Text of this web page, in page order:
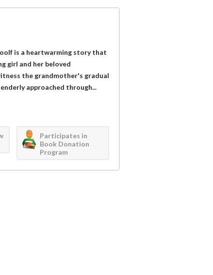
is a heartwarming story that
girl and her beloved
the grandmother's gradual
approached through...
Participates in
Book Donation
Program